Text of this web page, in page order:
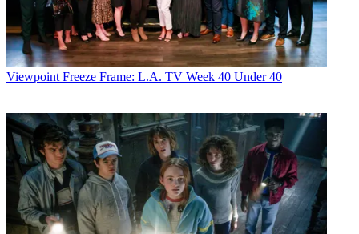
Viewpoint Freeze Frame: L.A. TV Week 40 Under 40